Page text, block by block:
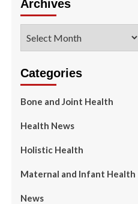
Archives
Categories
Bone and Joint Health
Health News
Holistic Health
Maternal and Infant Health
News